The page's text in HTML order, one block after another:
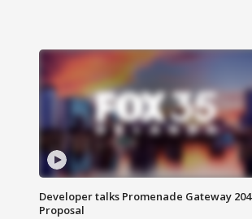
Developer talks Promenade Gateway
Proposal